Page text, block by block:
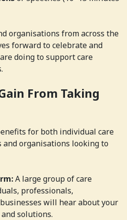
organisations from across the
forward to celebrate and
doing to support care
From Taking
for both individual care
and organisations looking to
A large group of care
professionals,
will hear about your
solutions.